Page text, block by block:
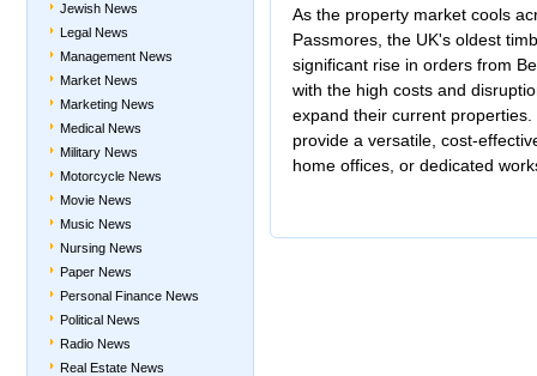
Jewish News
Legal News
Management News
Market News
Marketing News
Medical News
Military News
Motorcycle News
Movie News
Music News
Nursing News
Paper News
Personal Finance News
Political News
Radio News
Real Estate News
As the property market cools
Passmores, the UK's oldest
significant rise in orders from
with the high costs and
expand their current
provide a versatile, cost-
home offices, or dedicated